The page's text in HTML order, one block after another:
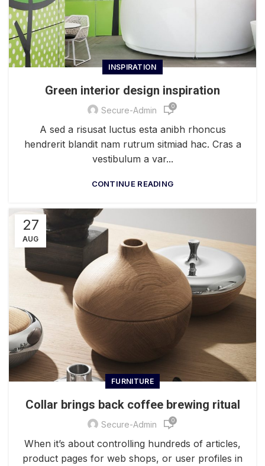
INSPIRATION
Green interior design inspiration
Secure-Admin 0
A sed a risusat luctus esta anibh rhoncus
hendrerit blandit nam rutrum sitmiad hac. Cras a
vestibulum a var...
CONTINUE READING
27
AUG
FURNITURE
Collar brings back coffee brewing ritual
Secure-Admin 0
When it’s about controlling hundreds of articles,
product pages for web shops, or user profiles in